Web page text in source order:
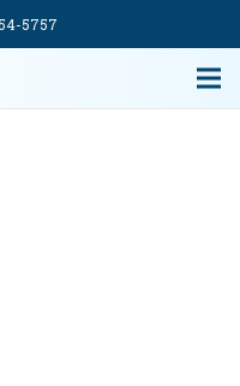
5757